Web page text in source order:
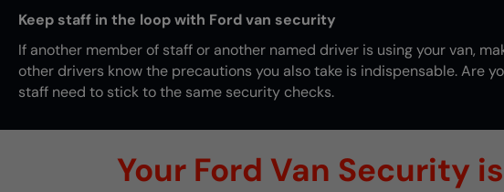
Keep staff in the loop with Ford van security
If another member of staff or another named driver is using your van,
other drivers know the precautions you also take is indispensable. Are
staff need to stick to the same security checks.
Your Ford Van Security